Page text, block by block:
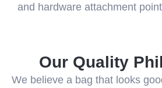
and hardware attachment
Our Quality
We believe a bag that looks